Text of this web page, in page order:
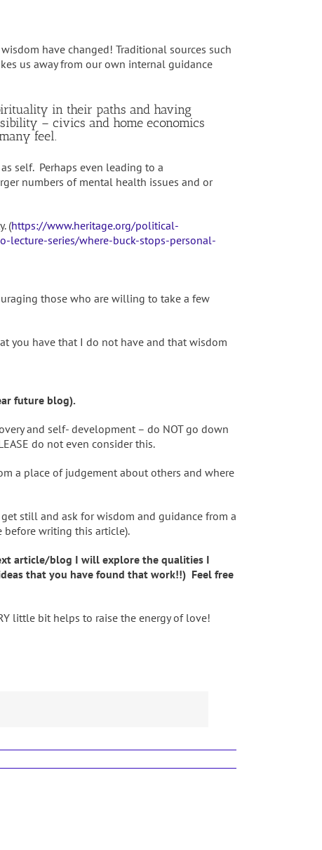
have changed! Traditional sources such
us away from our own internal guidance
in their paths and having
– civics and home economics
feel.
self. Perhaps even leading to a
numbers of mental health issues and or
(https://www.heritage.org/political-
lecture-series/where-buck-stops-personal-
those who are willing to take a few
you have that I do not have and that wisdom
future blog).
and self- development – do NOT go down
do not even consider this.
a place of judgement about others and where
still and ask for wisdom and guidance from a
before writing this article).
article/blog I will explore the qualities I
that you have found that work!!) Feel free
little bit helps to raise the energy of love!